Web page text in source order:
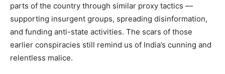
parts of the country through similar proxy tactics —
supporting insurgent groups, spreading disinformation,
and funding anti-state activities. The scars of those
earlier conspiracies still remind us of India’s cunning and
relentless malice.